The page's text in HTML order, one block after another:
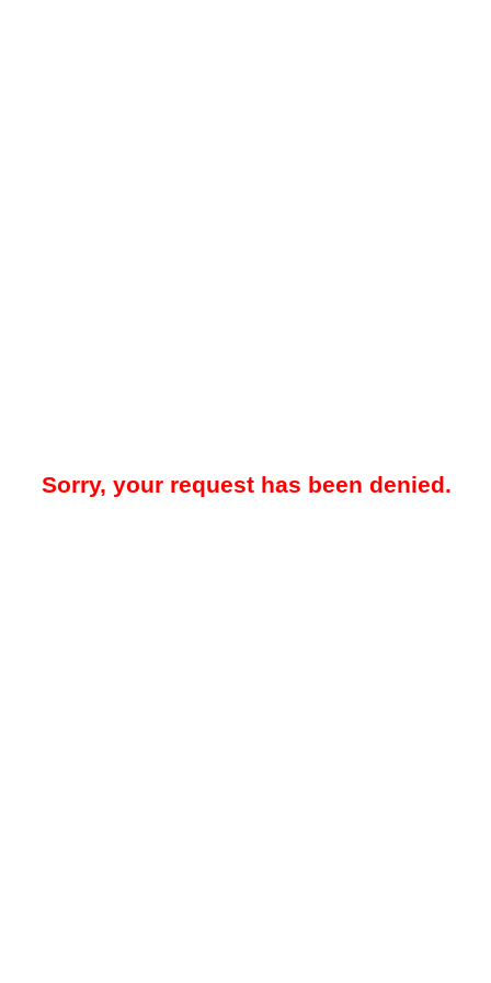
Sorry, your request has been denied.